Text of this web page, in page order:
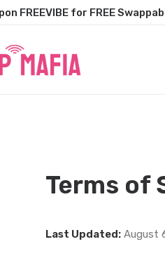
FREEVIBE for FREE
Terms of
Last Updated:August